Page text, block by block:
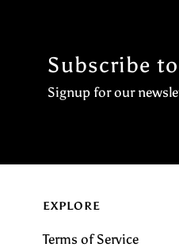
Subscribe
Signup for our
EXPLORE
Terms of Service